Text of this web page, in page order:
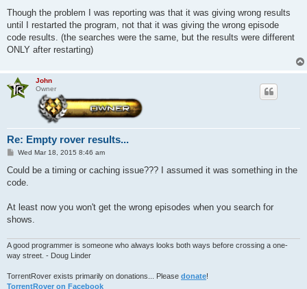
Though the problem I was reporting was that it was giving wrong results
until I restarted the program, not that it was giving the wrong episode
code results. (the searches were the same, but the results were different
ONLY after restarting)
John
Owner
Re: Empty rover results...
P
s
Wed Mar 18, 2015 8:46 am
Could be a timing or caching issue??? I assumed it was something in the
code.
At least now you won't get the wrong episodes when you search for
shows.
A good programmer is someone who always looks both ways before crossing a one-
way street. - Doug Linder
TorrentRover exists primarily on donations... Please donate!
TorrentRover on Facebook